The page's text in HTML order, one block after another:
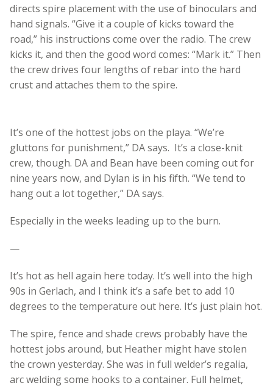
directs spire placement with the use of binoculars and
hand signals. “Give it a couple of kicks toward the
road,” his instructions come over the radio. The crew
kicks it, and then the good word comes: “Mark it.” Then
the crew drives four lengths of rebar into the hard
crust and attaches them to the spire.
It’s one of the hottest jobs on the playa. “We’re
gluttons for punishment,” DA says. It’s a close-knit
crew, though. DA and Bean have been coming out for
nine years now, and Dylan is in his fifth. “We tend to
hang out a lot together,” DA says.
Especially in the weeks leading up to the burn.
—
It’s hot as hell again here today. It’s well into the high
90s in Gerlach, and I think it’s a safe bet to add 10
degrees to the temperature out here. It’s just plain hot.
The spire, fence and shade crews probably have the
hottest jobs around, but Heather might have stolen
the crown yesterday. She was in full welder’s regalia,
arc welding some hooks to a container. Full helmet,